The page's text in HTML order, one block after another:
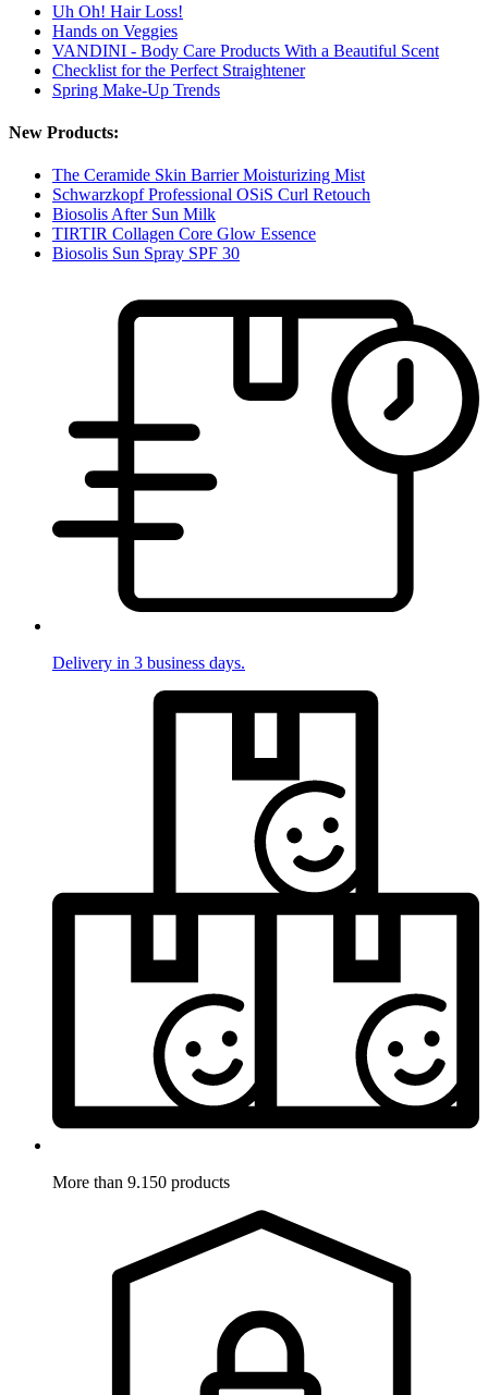
Uh Oh! Hair Loss!
Hands on Veggies
VANDINI - Body Care Products With a Beautiful Scent
Checklist for the Perfect Straightener
Spring Make-Up Trends
New Products:
The Ceramide Skin Barrier Moisturizing Mist
Schwarzkopf Professional OSiS Curl Retouch
Biosolis After Sun Milk
TIRTIR Collagen Core Glow Essence
Biosolis Sun Spray SPF 30
Delivery in 3 business days.
More than 9.150 products